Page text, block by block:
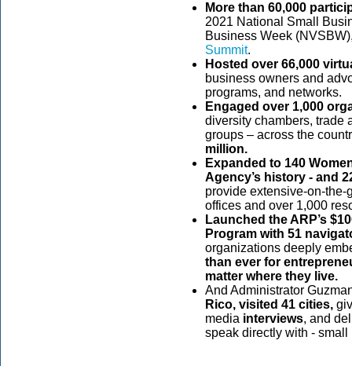
More than 60,000
2021 National Small
Business Week
Summit.
Hosted over 66,000
business owners and
programs, and networks.
Engaged over 1,000
diversity chambers, trade
groups – across the
million.
Expanded to 140
Agency’s history - and
provide extensive-on-
offices and over 1,000
Launched the ARP’s
Program with 51
organizations deeply
than ever for
matter where they live.
And Administrator
Rico, visited 41 cities,
media interviews, and
speak directly with -